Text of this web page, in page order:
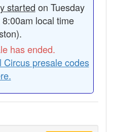
started on Tuesday
local time
has ended.
presale codes